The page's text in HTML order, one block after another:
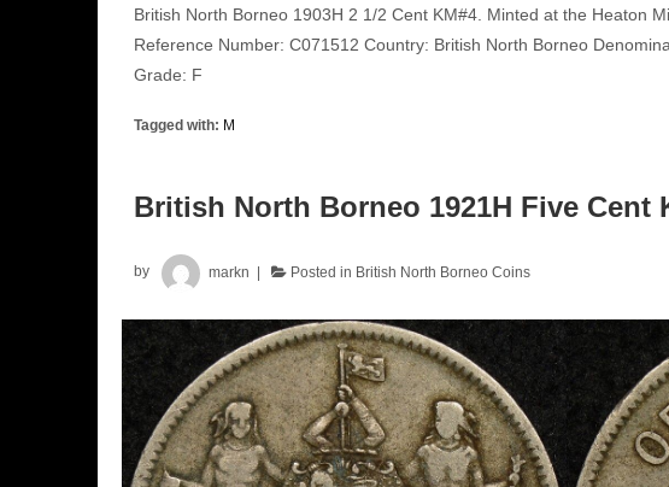
British North Borneo 1903H 2 1/2 Cent KM#4. Minted at the Heaton
Reference Number: C071512 Country: British North Borneo
Grade: F
Tagged with: M
British North Borneo 1921H Five Cent
by markn Posted in British North Borneo Coins